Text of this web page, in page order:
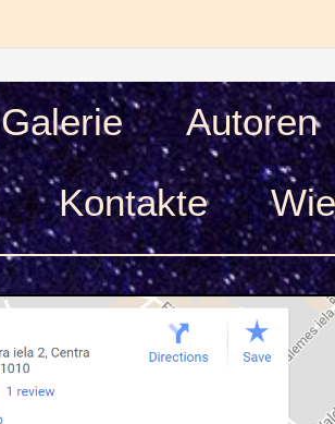
Galerie
Autoren
Kontakte